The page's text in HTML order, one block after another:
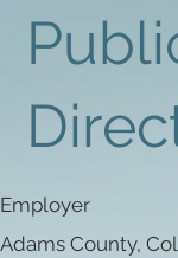
Employer
Adams County,